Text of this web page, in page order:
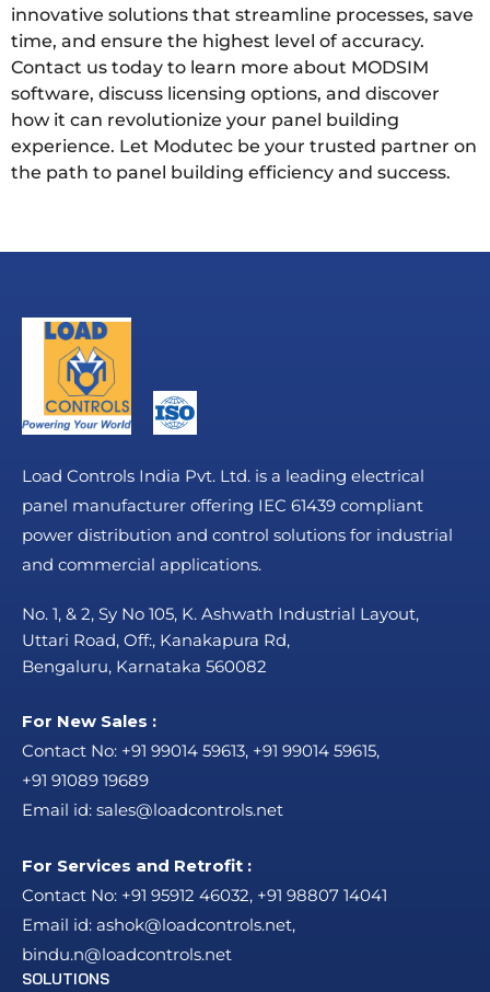
innovative solutions that streamline processes, save
time, and ensure the highest level of accuracy.
Contact us today to learn more about MODSIM
software, discuss licensing options, and discover
how it can revolutionize your panel building
experience. Let Modutec be your trusted partner on
the path to panel building efficiency and success.
Load Controls India Pvt. Ltd. is a leading electrical
panel manufacturer offering IEC 61439 compliant
power distribution and control solutions for industrial
and commercial applications.
No. 1, & 2, Sy No 105, K. Ashwath Industrial Layout,
Uttari Road, Off:, Kanakapura Rd,
Bengaluru, Karnataka 560082
For New Sales :
Contact No: +91 99014 59613, +91 99014 59615,
+91 91089 19689
Email id: sales@loadcontrols.net
For Services and Retrofit :
Contact No: +91 95912 46032, +91 98807 14041
Email id: ashok@loadcontrols.net,
bindu.n@loadcontrols.net
SOLUTIONS